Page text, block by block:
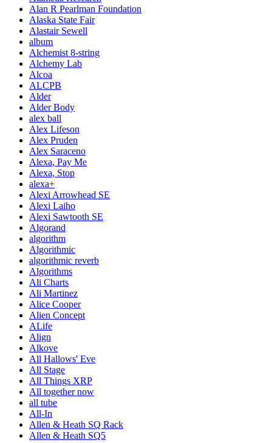
Alan R Pearlman Foundation
Alaska State Fair
Alastair Sewell
album
Alchemist 8-string
Alchemy Lab
Alcoa
ALCPB
Alder
Alder Body
alex ball
Alex Lifeson
Alex Pruden
Alex Saraceno
Alexa, Pay Me
Alexa, Stop
alexa+
Alexi Arrowhead SE
Alexi Laiho
Alexi Sawtooth SE
Algorand
algorithm
Algorithmic
algorithmic reverb
Algorithms
Ali Charts
Ali Martinez
Alice Cooper
Alien Concept
ALife
Align
Alkove
All Hallows' Eve
All Stage
All Things XRP
All together now
all tube
All-In
Allen & Heath SQ Rack
Allen & Heath SQ5